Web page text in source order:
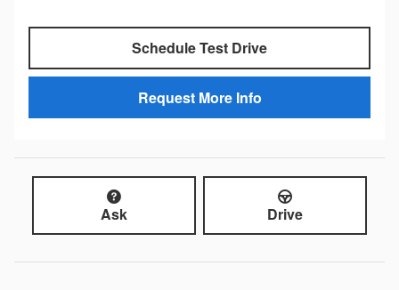
Schedule Test Drive
Request More Info
Ask Drive